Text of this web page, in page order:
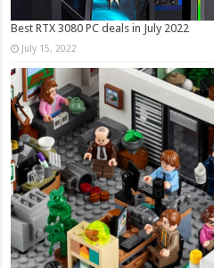
Best RTX 3080 PC deals in July 2022
July 15, 2022